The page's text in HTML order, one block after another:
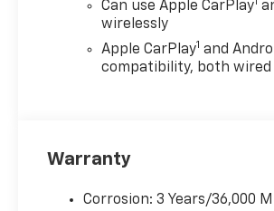
Can use Apple CarPlay
wirelessly
Apple CarPlay1 and
compatibility, both wired
Warranty
Corrosion: 3 Years/36,000